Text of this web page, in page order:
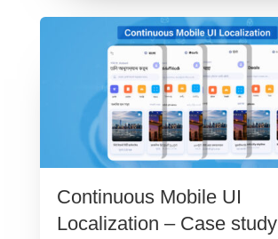
Continuous Mobile UI
Localization – Case study